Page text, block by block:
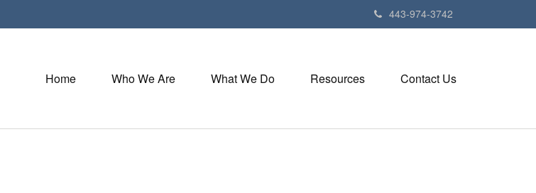
443-974-3742
Home Who We Are What We Do Resources Contact Us